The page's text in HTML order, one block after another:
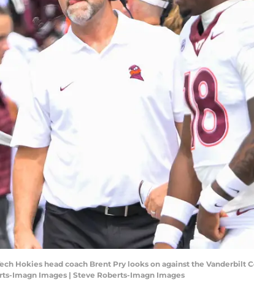
Hokies head coach Brent Pry looks on against the
Imagn Images | Steve Roberts-Imagn Images